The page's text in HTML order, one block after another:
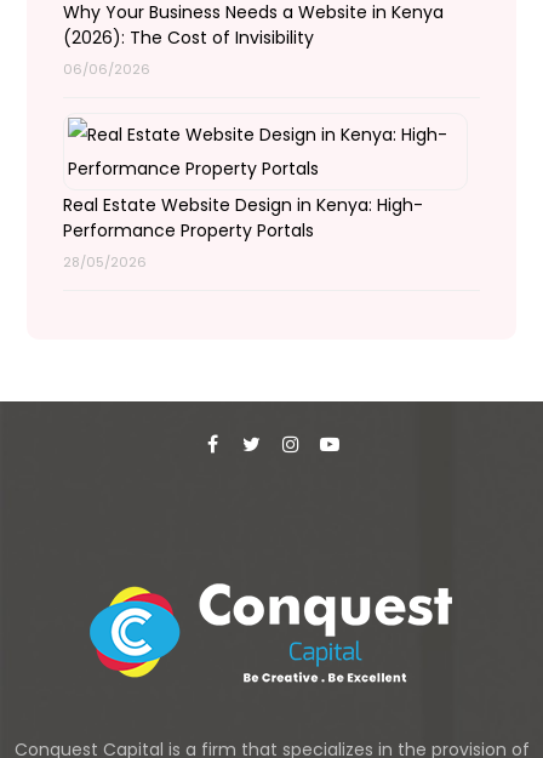
Why Your Business Needs a Website in Kenya
(2026): The Cost of Invisibility
06/06/2026
Real Estate Website Design in Kenya: High-
Performance Property Portals
28/05/2026
Conquest Capital is a firm that specializes in the provision of